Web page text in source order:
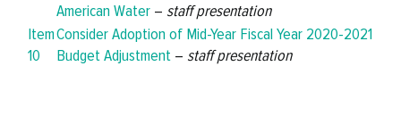
American Water – staff presentation
Item
10
Consider Adoption of Mid-Year Fiscal Year 2020-2021
Budget Adjustment – staff presentation